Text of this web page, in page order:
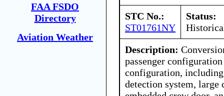
FAA FSDO
Directory
Aviation Weather
STC No.:
ST01761NY
Status:
Description:
passenger
configuration,
detection system, large